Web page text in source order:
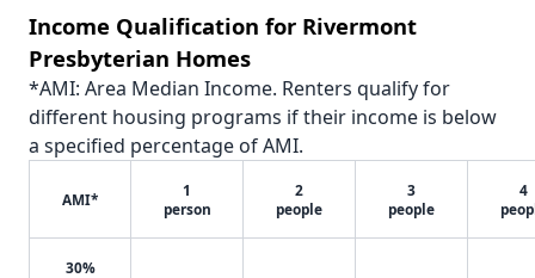
Income Qualification for Rivermont
Presbyterian Homes
*AMI: Area Median Income. Renters qualify for
different housing programs if their income is below
a specified percentage of AMI.
AMI*
1
person
2
people
3
people
4
30%